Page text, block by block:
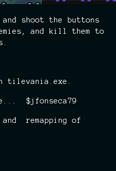
shoot the buttons
and kill them to
tilevania.exe.
$jfonseca79
and remapping of